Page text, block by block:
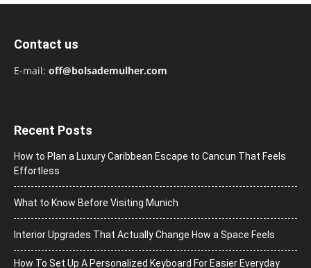
Contact us
E-mail: off@bolsademulher.com
Recent Posts
How to Plan a Luxury Caribbean Escape to Cancun That Feels
Effortless
What to Know Before Visiting Munich
Interior Upgrades That Actually Change How a Space Feels
How To Set Up A Personalized Keyboard For Easier Everyday